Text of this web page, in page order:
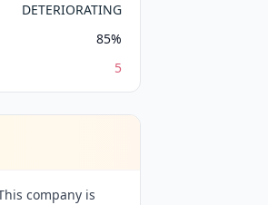
DETERIORATING
85%
5
company is